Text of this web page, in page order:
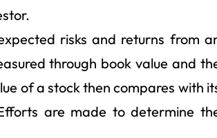
risks and returns from
through book value and
of a stock then compares with
are made to determine